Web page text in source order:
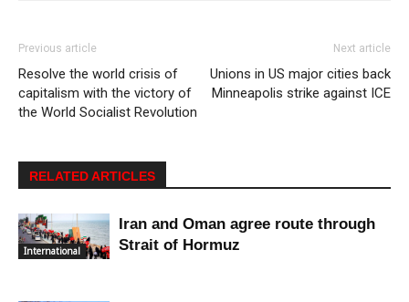
Previous article
Resolve the world crisis of
capitalism with the victory of
the World Socialist Revolution
Next article
Unions in US major cities back
Minneapolis strike against ICE
RELATED ARTICLES
International
Iran and Oman agree route through
Strait of Hormuz